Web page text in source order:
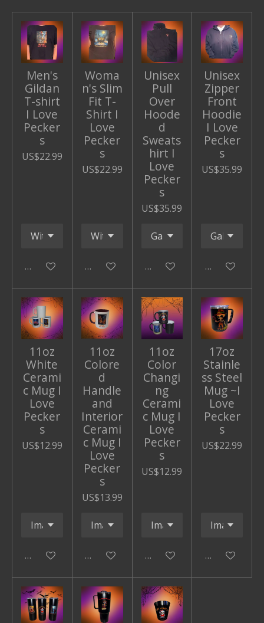
Men's
Gildan
T-shirt
I Love
Pecker
s
US$22.99
Add to cart
Woma
n's Slim
Fit T-
Shirt I
Love
Pecker
s
US$22.99
Add to cart
Unisex
Pull
Over
Hoode
d
Sweats
hirt I
Love
Pecker
s
US$35.99
Add to cart
Unisex
Zipper
Front
Hoodie
I Love
Pecker
s
US$35.99
Add to cart
11oz
White
Cerami
c Mug I
Love
Pecker
s
US$12.99
Add to cart
11oz
Colore
d
Handle
and
Interior
Cerami
c Mug I
Love
Pecker
s
US$13.99
Add to cart
11oz
Color
Changi
ng
Cerami
c Mug I
Love
Pecker
s
US$12.99
Add to cart
17oz
Stainle
ss Steel
Mug ~I
Love
Pecker
s
US$22.99
Add to cart